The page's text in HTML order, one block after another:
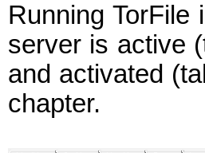
Running
server is active
and activated
chapter.